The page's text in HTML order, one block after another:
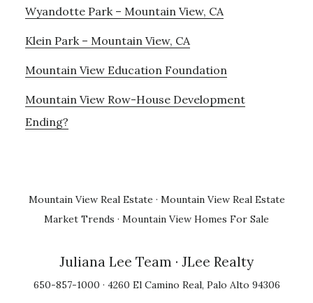
Wyandotte Park – Mountain View, CA
Klein Park – Mountain View, CA
Mountain View Education Foundation
Mountain View Row-House Development
Ending?
Mountain View Real Estate · Mountain View Real Estate
Market Trends · Mountain View Homes For Sale
Juliana Lee Team · JLee Realty
650-857-1000 · 4260 El Camino Real, Palo Alto 94306